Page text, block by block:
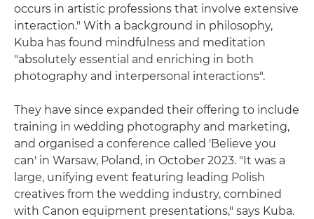
occurs in artistic professions that involve extensive
interaction." With a background in philosophy,
Kuba has found mindfulness and meditation
"absolutely essential and enriching in both
photography and interpersonal interactions".
They have since expanded their offering to include
training in wedding photography and marketing,
and organised a conference called 'Believe you
can' in Warsaw, Poland, in October 2023. "It was a
large, unifying event featuring leading Polish
creatives from the wedding industry, combined
with Canon equipment presentations," says Kuba.